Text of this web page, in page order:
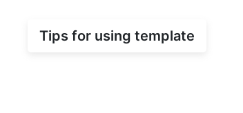
Tips for using template